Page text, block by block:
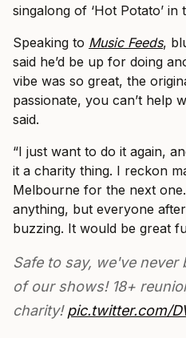
singalong of ‘Hot Potato’ in
Speaking to Music Feeds,
said he’d be up for doing
vibe was so great, the
passionate, you can’t help
said.
“I just want to do it again,
it a charity thing. I reckon
Melbourne for the next
anything, but everyone
buzzing. It would be great
Safe to say, we've never
of our shows! 18+
charity!pic.twitter.com/